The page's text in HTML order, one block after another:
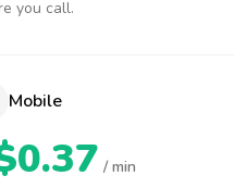
you call.
Mobile
/ min